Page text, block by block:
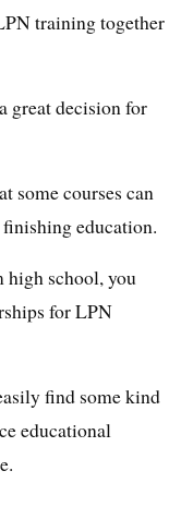
training together
great decision for
some courses can
education.
high school, you
for LPN
find some kind
educational